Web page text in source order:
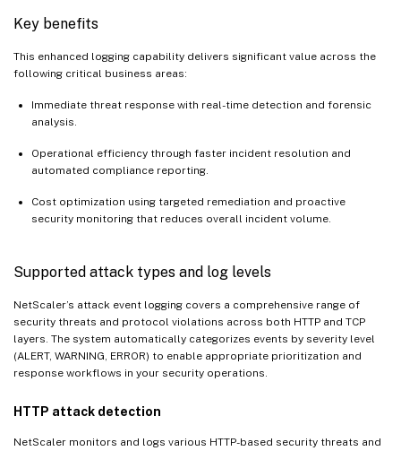
Key benefits
This enhanced logging capability delivers significant value across the
following critical business areas:
Immediate threat response with real-time detection and forensic
analysis.
Operational efficiency through faster incident resolution and
automated compliance reporting.
Cost optimization using targeted remediation and proactive
security monitoring that reduces overall incident volume.
Supported attack types and log levels
NetScaler’s attack event logging covers a comprehensive range of
security threats and protocol violations across both HTTP and TCP
layers. The system automatically categorizes events by severity level
(ALERT, WARNING, ERROR) to enable appropriate prioritization and
response workflows in your security operations.
HTTP attack detection
NetScaler monitors and logs various HTTP-based security threats and